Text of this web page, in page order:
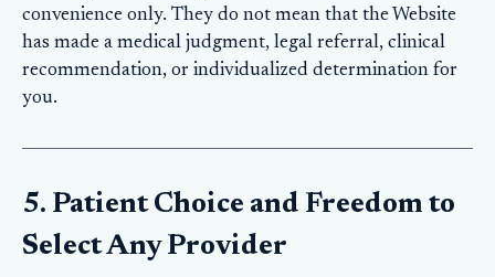
convenience only. They do not mean that the Website
has made a medical judgment, legal referral, clinical
recommendation, or individualized determination for
you.
5. Patient Choice and Freedom to
Select Any Provider